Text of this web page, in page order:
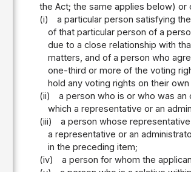
the Act; the same applies below) or
(i)
a particular person satisfying
of that particular person of a
due to a close relationship with
matters, and of a person who
one-third or more of the voting
hold any voting rights on their
(ii)
a person who is or who was
which a representative or an
(iii)
a person whose
a representative or an
in the preceding item;
(iv)
a person for whom the